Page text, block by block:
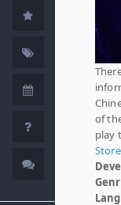
of
play
Store